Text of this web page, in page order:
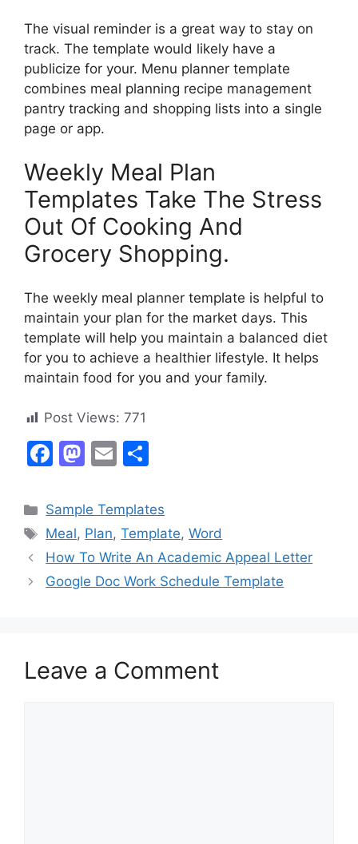
The visual reminder is a great way to stay on
track. The template would likely have a
publicize for your. Menu planner template
combines meal planning recipe management
pantry tracking and shopping lists into a single
page or app.
Weekly Meal Plan
Templates Take The Stress
Out Of Cooking And
Grocery Shopping.
The weekly meal planner template is helpful to
maintain your plan for the market days. This
template will help you maintain a balanced diet
for you to achieve a healthier lifestyle. It helps
maintain food for you and your family.
Post Views: 771
F
c
e
b
o
M
st
o
d
o
E
ai
l
ar
e
Categories
Sample Templates
Tags
Meal, Plan,Template,Word
How To Write An Academic Appeal Letter
Google Doc Work Schedule Template
Leave a Comment